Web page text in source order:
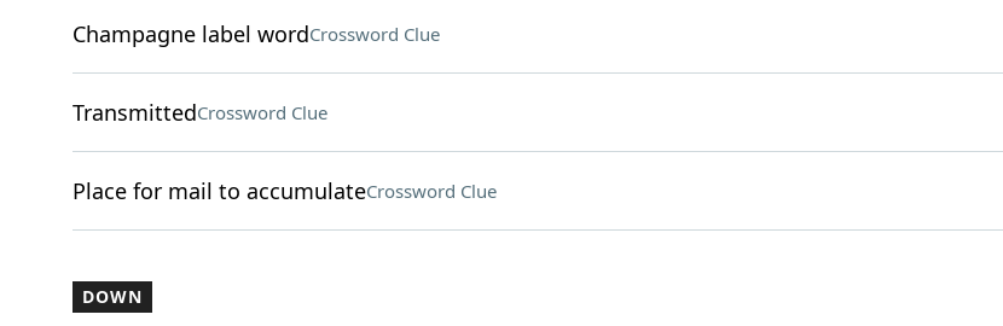
Champagne label wordCrossword Clue
TransmittedCrossword Clue
Place for mail to accumulateCrossword Clue
DOWN